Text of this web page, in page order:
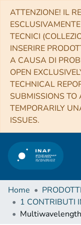
ATTENZIONE! IL
TECNICI
INSERIRE
A CAUSA DI
OPEN
TECHNICAL
SUBMISSIONS TO
TEMPORARILY
ISSUES.
Home